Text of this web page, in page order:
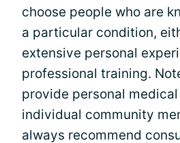
choose people who are
a particular condition,
extensive personal
professional training.
provide personal
individual community
always recommend